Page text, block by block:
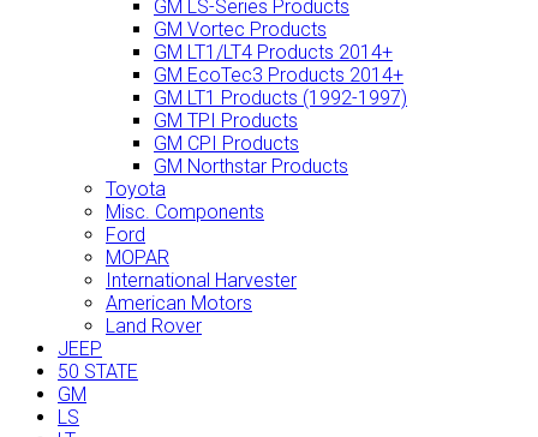
GM LS-Series Products
GM Vortec Products
GM LT1/LT4 Products 2014+
GM EcoTec3 Products 2014+
GM LT1 Products (1992-1997)
GM TPI Products
GM CPI Products
GM Northstar Products
Toyota
Misc. Components
Ford
MOPAR
International Harvester
American Motors
Land Rover
JEEP
50 STATE
GM
LS